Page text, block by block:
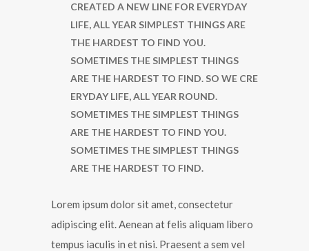
CREATED A NEW LINE FOR EVERYDAY
LIFE, ALL YEAR SIMPLEST THINGS ARE
THE HARDEST TO FIND YOU.
SOMETIMES THE SIMPLEST THINGS
ARE THE HARDEST TO FIND. SO WE CRE
ERYDAY LIFE, ALL YEAR ROUND.
SOMETIMES THE SIMPLEST THINGS
ARE THE HARDEST TO FIND YOU.
SOMETIMES THE SIMPLEST THINGS
ARE THE HARDEST TO FIND.
Lorem ipsum dolor sit amet, consectetur
adipiscing elit. Aenean at felis aliquam libero
tempus iaculis in et nisi. Praesent a sem vel